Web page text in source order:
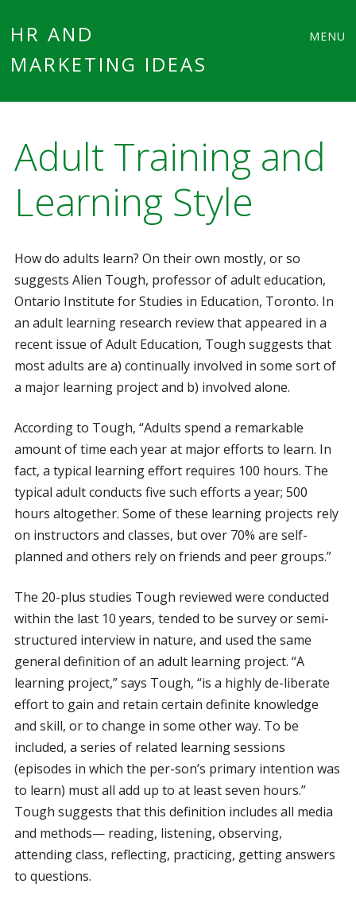
HR AND
MARKETING IDEAS
MENU
Adult Training and
Learning Style
How do adults learn? On their own mostly, or so
suggests Alien Tough, professor of adult education,
Ontario Institute for Studies in Education, Toronto. In
an adult learning research review that appeared in a
recent issue of Adult Education, Tough suggests that
most adults are a) continually involved in some sort of
a major learning project and b) involved alone.
According to Tough, “Adults spend a remarkable
amount of time each year at major efforts to learn. In
fact, a typical learning effort requires 100 hours. The
typical adult conducts five such efforts a year; 500
hours altogether. Some of these learning projects rely
on instructors and classes, but over 70% are self-
planned and others rely on friends and peer groups.”
The 20-plus studies Tough reviewed were conducted
within the last 10 years, tended to be survey or semi-
structured interview in nature, and used the same
general definition of an adult learning project. “A
learning project,” says Tough, “is a highly de-liberate
effort to gain and retain certain definite knowledge
and skill, or to change in some other way. To be
included, a series of related learning sessions
(episodes in which the per-son’s primary intention was
to learn) must all add up to at least seven hours.”
Tough suggests that this definition includes all media
and methods— reading, listening, observing,
attending class, reflecting, practicing, getting answers
to questions.